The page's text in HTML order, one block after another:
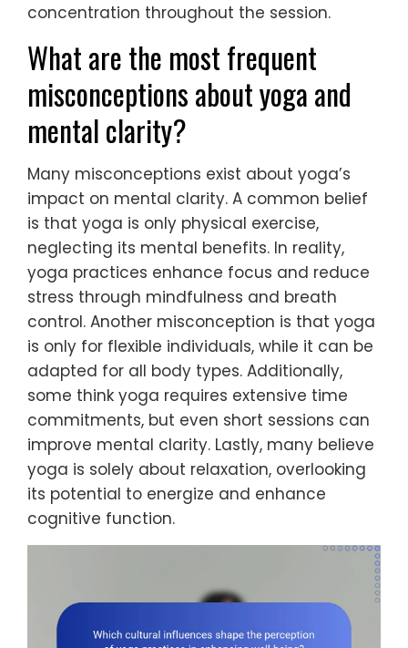
concentration throughout the session.
What are the most frequent
misconceptions about yoga and
mental clarity?
Many misconceptions exist about yoga’s
impact on mental clarity. A common belief
is that yoga is only physical exercise,
neglecting its mental benefits. In reality,
yoga practices enhance focus and reduce
stress through mindfulness and breath
control. Another misconception is that yoga
is only for flexible individuals, while it can be
adapted for all body types. Additionally,
some think yoga requires extensive time
commitments, but even short sessions can
improve mental clarity. Lastly, many believe
yoga is solely about relaxation, overlooking
its potential to energize and enhance
cognitive function.